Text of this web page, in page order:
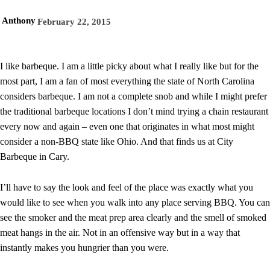
AnthonyFebruary 22, 2015
I like barbeque. I am a little picky about what I really like but for the
most part, I am a fan of most everything the state of North Carolina
considers barbeque. I am not a complete snob and while I might prefer
the traditional barbeque locations I don’t mind trying a chain restaurant
every now and again – even one that originates in what most might
consider a non-BBQ state like Ohio. And that finds us at City
Barbeque in Cary.
I’ll have to say the look and feel of the place was exactly what you
would like to see when you walk into any place serving BBQ. You can
see the smoker and the meat prep area clearly and the smell of smoked
meat hangs in the air. Not in an offensive way but in a way that
instantly makes you hungrier than you were.